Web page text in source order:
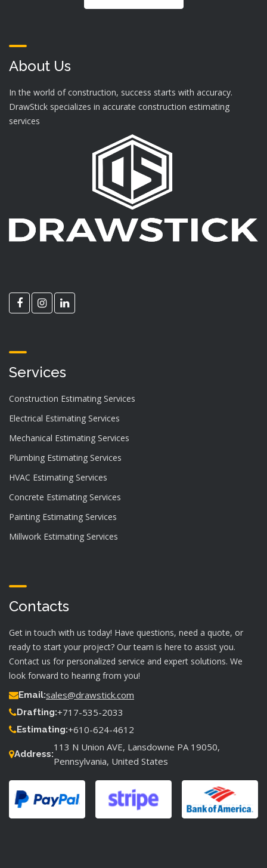
About Us
In the world of construction, success starts with accuracy.
DrawStick specializes in accurate construction estimating
services
Services
Construction Estimating Services
Electrical Estimating Services
Mechanical Estimating Services
Plumbing Estimating Services
HVAC Estimating Services
Concrete Estimating Services
Painting Estimating Services
Millwork Estimating Services
Contacts
Get in touch with us today! Have questions, need a quote, or
ready to start your project? Our team is here to assist you.
Contact us for personalized service and expert solutions. We
look forward to hearing from you!
Email:sales@drawstick.com
Drafting:+717-535-2033
Estimating:+610-624-4612
Address:
113 N Union AVE, Lansdowne PA 19050,
Pennsylvania, United States